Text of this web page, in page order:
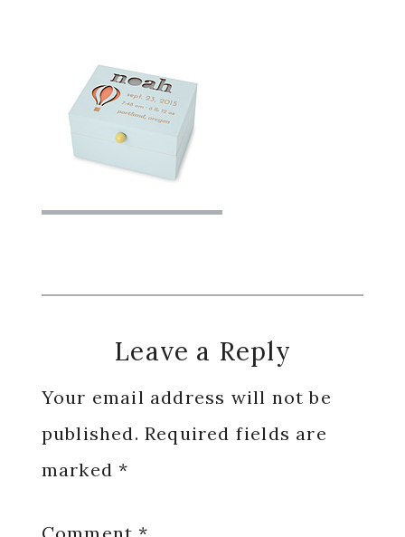
Reader
Interactions
Leave a Reply
Your email address will not be
published. Required fields are
marked*